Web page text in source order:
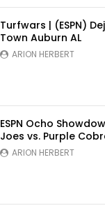
Turfwars | (ESPN)
Town Auburn AL
ARION HERBERT
ESPN Ocho
Joes vs. Purple
ARION HERBERT